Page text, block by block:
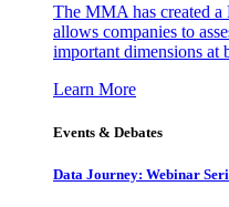
The MMA has created a
allows companies to
important dimensions at
Learn More
Events & Debates
Data Journey: Webinar